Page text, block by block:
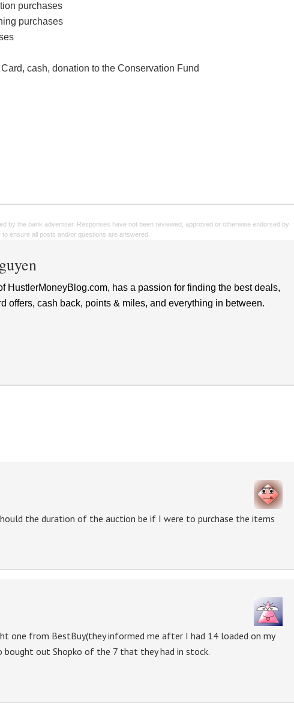
purchases
purchases
cash, donation to the Conservation Fund
by the bank advertiser. Responses have not been reviewed, approved or otherwise endorsed by
ensure all posts and/or questions are answered.
HustlerMoneyBlog.com, has a passion for finding the best deals,
offers, cash back, points & miles, and everything in between.
the duration of the auction be if I were to purchase the items
one from BestBuy(they informed me after I had 14 loaded on my
bought out Shopko of the 7 that they had in stock.